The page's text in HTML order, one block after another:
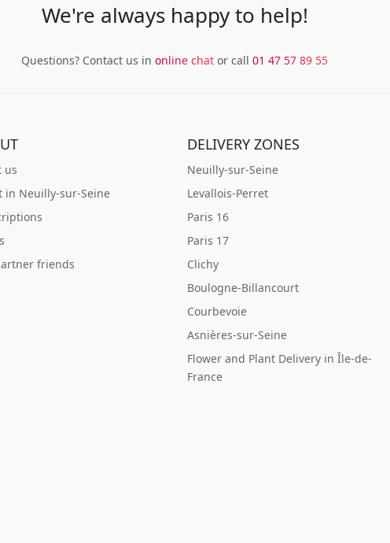
We're always happy to help!
Questions? Contact us in online chat or call 01 47 57 89 55
us
in Neuilly-sur-Seine
friends
DELIVERY ZONES
Neuilly-sur-Seine
Levallois-Perret
Paris 16
Paris 17
Clichy
Boulogne-Billancourt
Courbevoie
Asnières-sur-Seine
Flower and Plant Delivery in Île-de-
France